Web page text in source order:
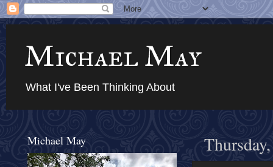
Michael May
What I've Been Thinking About
Michael May